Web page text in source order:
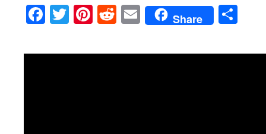
Facebook
TwitterPinterest
RedditEmailShare